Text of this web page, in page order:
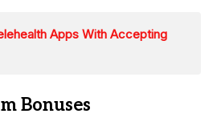
Apps With Accepting
Bonuses